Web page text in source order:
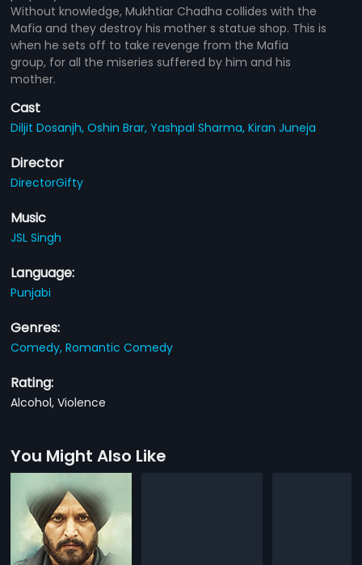
Without knowledge, Mukhtiar Chadha collides with the
Mafia and they destroy his mother s statue shop. This is
when he sets off to take revenge from the Mafia
group, for all the miseries suffered by him and his
mother.
Cast
Diljit Dosanjh,Oshin Brar,Yashpal Sharma,Kiran Juneja
Director
DirectorGifty
Music
JSL Singh
Language:
Punjabi
Genres:
Comedy,Romantic Comedy
Rating:
Alcohol, Violence
You Might Also Like